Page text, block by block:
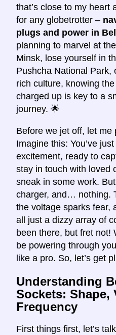
that’s close to my heart
for any globetrotter –
plugs and power in
planning to marvel at
Minsk, lose yourself in
Pushcha National Park,
rich culture, knowing
charged up is key to a
journey. 🌟
Before we jet off, let me
Imagine this: You’ve
excitement, ready to
stay in touch with loved
sneak in some work.
charger, and… nothing.
the voltage sparks fear,
all just a dizzy array of
been there, but fret not!
be powering through
like a pro. So, let’s get
Understanding
Sockets: Shape,
Frequency
First things first, let’s